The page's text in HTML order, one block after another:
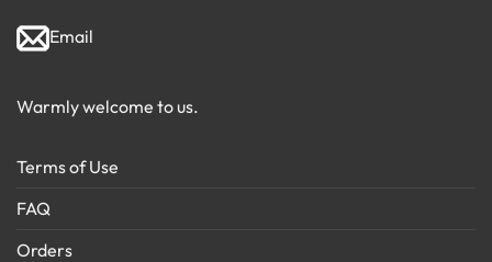
Email
Warmly welcome to us.
Terms of Use
FAQ
Orders